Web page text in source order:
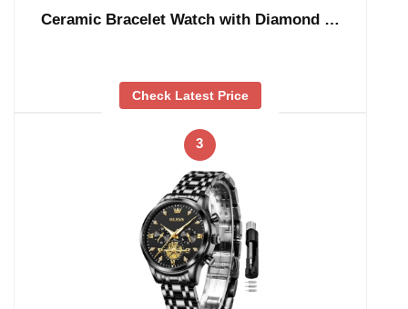
Ceramic Bracelet Watch with Diamond …
Check Latest Price
3